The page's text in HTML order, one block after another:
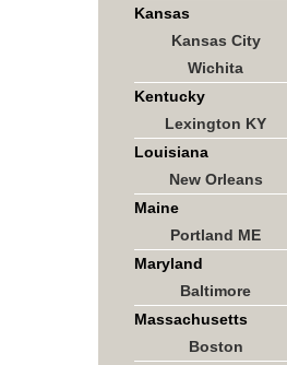
Kansas
Kansas City
Wichita
Kentucky
Lexington KY
Louisiana
New Orleans
Maine
Portland ME
Maryland
Baltimore
Massachusetts
Boston